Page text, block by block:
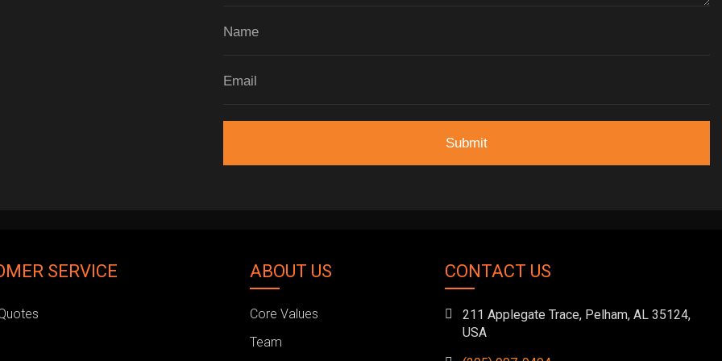
SERVICE ABOUT US
Core Values
Team
CONTACT US
211 Applegate Trace, Pelham, AL 35124,
USA